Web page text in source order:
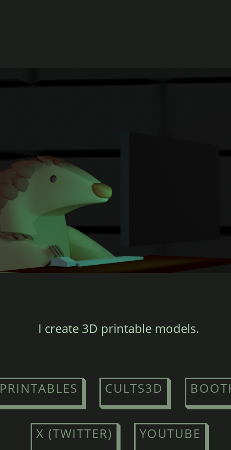
I create 3D printable models.
PRINTABLES CULTS3D
X (TWITTER) YOUTUBE